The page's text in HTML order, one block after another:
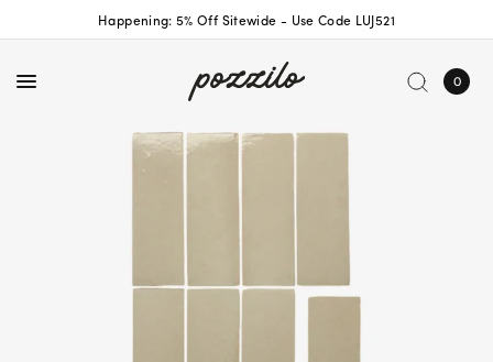
Happening: 5% Off Sitewide - Use Code LUJ521
0